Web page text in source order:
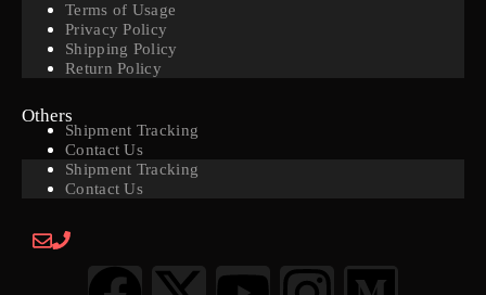
Terms of Usage
Privacy Policy
Shipping Policy
Return Policy
Others
Shipment Tracking
Contact Us
Shipment Tracking
Contact Us